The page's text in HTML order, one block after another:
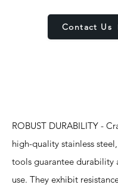
Contact Us
ROBUST DURABILITY -
high-quality stainless
tools guarantee durability
use. They exhibit